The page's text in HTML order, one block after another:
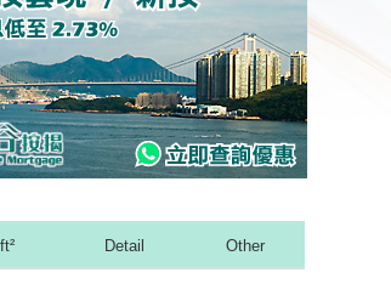
Detail Other